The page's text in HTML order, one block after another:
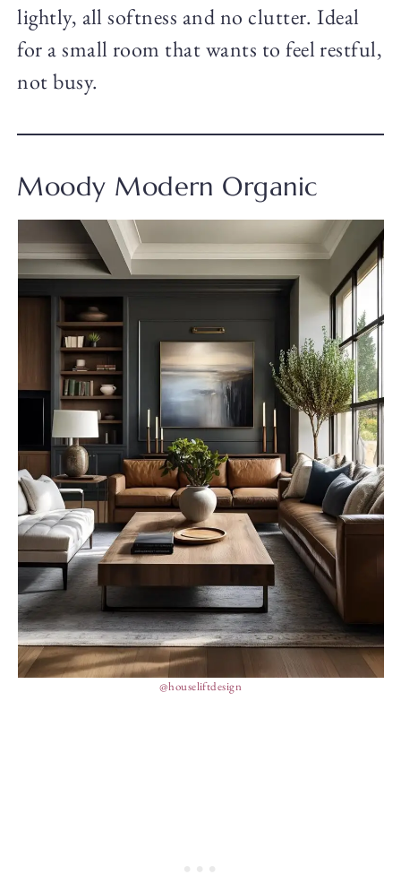
lightly, all softness and no clutter. Ideal
for a small room that wants to feel restful,
not busy.
Moody Modern Organic
@houseliftdesign